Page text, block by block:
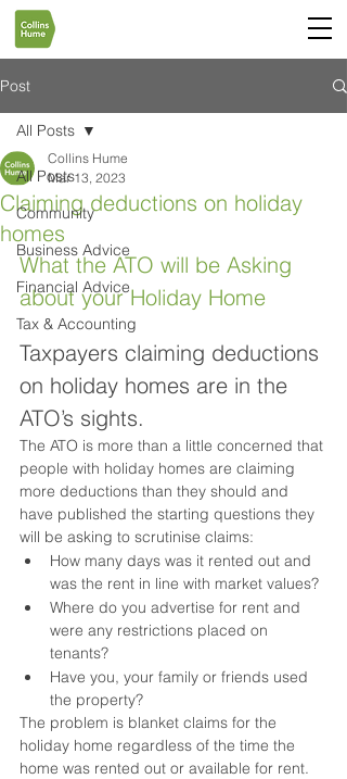
Post
All Posts
Community
Business Advice
Financial Advice
Tax & Accounting
All Posts
Claiming deductions on holiday
homes
Collins Hume
Mar 13, 2023
What the ATO will be Asking
about your Holiday Home
Taxpayers claiming deductions
on holiday homes are in the
ATO’s sights.
The ATO is more than a little concerned that
people with holiday homes are claiming
more deductions than they should and
have published the starting questions they
will be asking to scrutinise claims:
How many days was it rented out and
was the rent in line with market values?
Where do you advertise for rent and
were any restrictions placed on
tenants?
Have you, your family or friends used
the property?
The problem is blanket claims for the
holiday home regardless of the time the
home was rented out or available for rent.